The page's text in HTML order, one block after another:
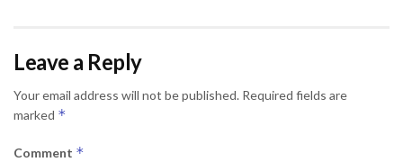
Leave a Reply
Your email address will not be published. Required fields are
marked *
Comment *